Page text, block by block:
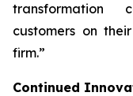
transformation
customers on
firm.”
Continued